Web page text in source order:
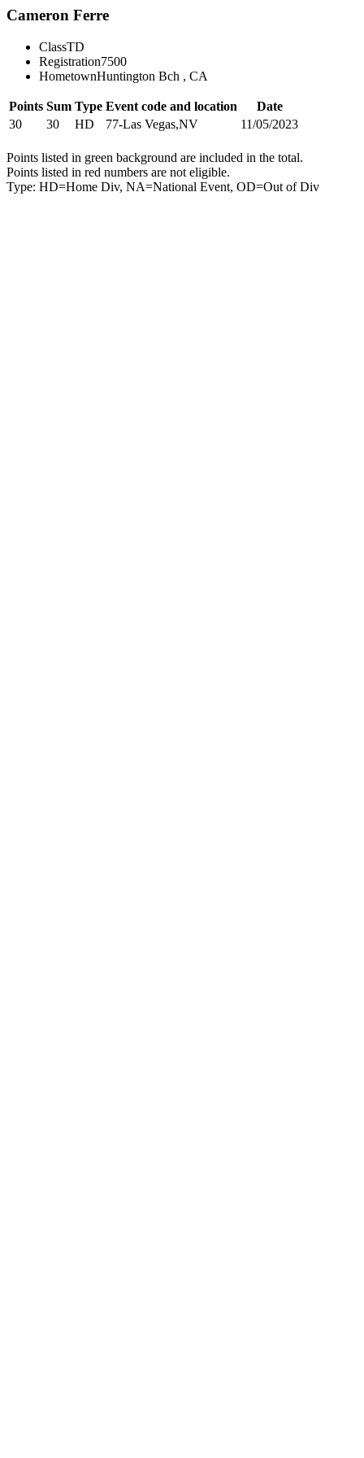
Cameron Ferre
ClassTD
Registration7500
HometownHuntington Bch , CA
Points Sum Type Event code and location
Date
30
30 HD 77-Las Vegas,NV 11/05/2023
Points listed in green background are included in the total.
Points listed in red numbers are not eligible.
Type: HD=Home Div, NA=National Event, OD=Out of Div